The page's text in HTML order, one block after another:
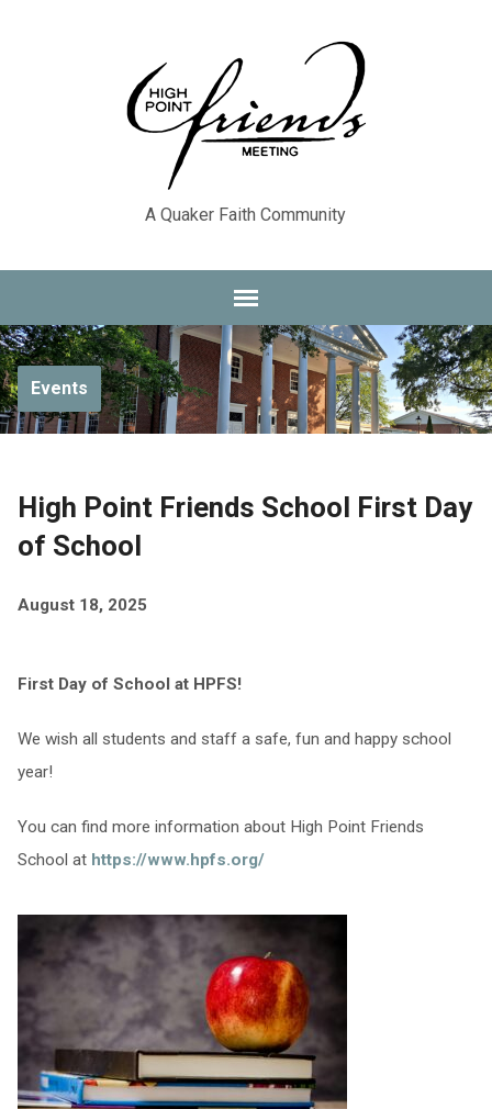
A Quaker Faith Community
Events
High Point Friends School First Day
of School
August 18, 2025
First Day of School at HPFS!
We wish all students and staff a safe, fun and happy school
year!
You can find more information about High Point Friends
School at https://www.hpfs.org/